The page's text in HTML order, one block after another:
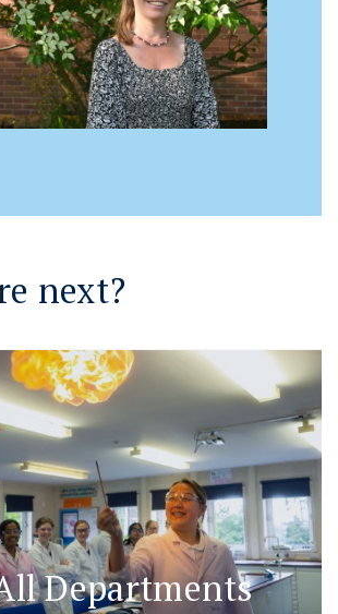
next?
Departments